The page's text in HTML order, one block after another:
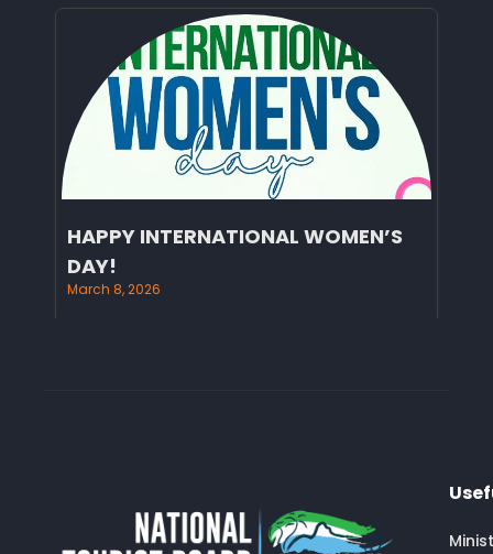
HAPPY INTERNATIONAL WOMEN’S
DAY!
March 8, 2026